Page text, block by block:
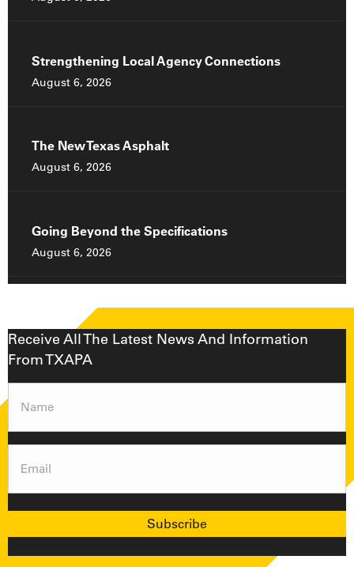
Strengthening Local Agency Connections
August 6, 2026
The New Texas Asphalt
August 6, 2026
Going Beyond the Specifications
August 6, 2026
Receive All The Latest News And Information
From TXAPA
Name
Email (Required)
Subscribe